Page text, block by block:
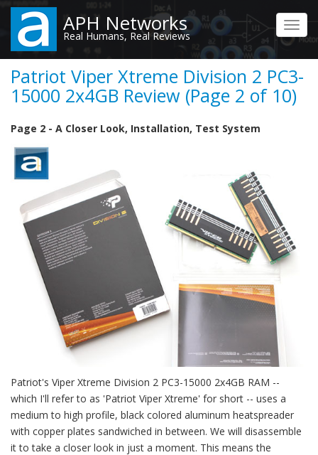
Skip
main
content
APH Networks
Real Humans, Real Reviews
Patriot Viper Xtreme Division 2 PC3-
15000 2x4GB Review (Page 2 of 10)
Page 2 - A Closer Look, Installation, Test System
Patriot's Viper Xtreme Division 2 PC3-15000 2x4GB RAM --
which I'll refer to as 'Patriot Viper Xtreme' for short -- uses a
medium to high profile, black colored aluminum heatspreader
with copper plates sandwiched in between. We will disassemble
it to take a closer look in just a moment. This means the